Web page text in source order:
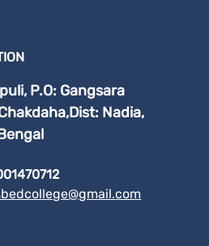
P.O: Gangsara
Dist: Nadia,
com